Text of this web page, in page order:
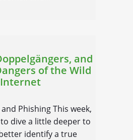
and
of the Wild
Internet
Phishing This week,
dive a little deeper to
identify a true